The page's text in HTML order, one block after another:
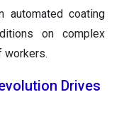
automated coating
on complex
workers.
Drives